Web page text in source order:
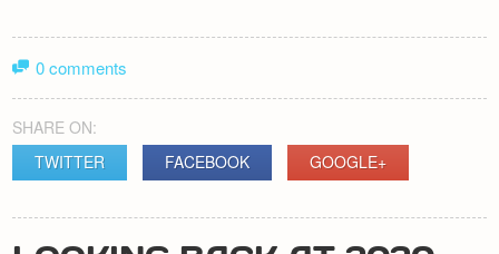
0 comments
SHARE ON:
TWITTER
FACEBOOK GOOGLE+